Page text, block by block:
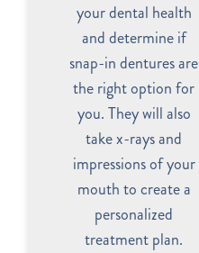
your dental health
and determine if
snap-in dentures are
the right option for
you. They will also
take x-rays and
impressions of your
mouth to create a
personalized
treatment plan.